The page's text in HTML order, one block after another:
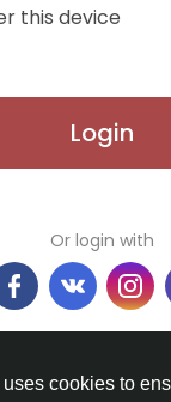
cookies to
this device
Login
Or login with